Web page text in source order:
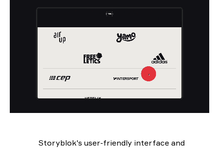
Storyblok's user-friendly interface and